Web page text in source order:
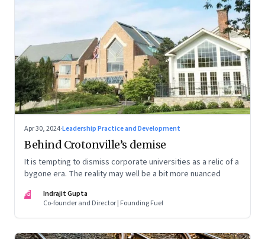
Apr 30, 2024·Leadership Practice and Development
Behind Crotonville’s demise
It is tempting to dismiss corporate universities as a relic of a
bygone era. The reality may well be a bit more nuanced
IG
Indrajit Gupta
Co-founder and Director | Founding Fuel